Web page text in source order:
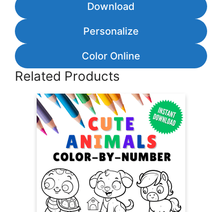
Download
Personalize
Color Online
Related Products